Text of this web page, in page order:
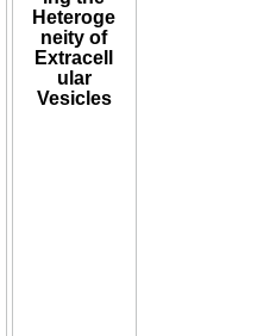
Heteroge
neity of
Extracell
ular
Vesicles